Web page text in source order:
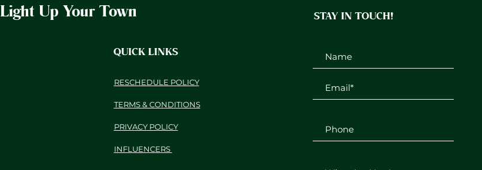
QUICK LINKS
RESCHEDULE POLICY
TERMS & CONDITIONS
PRIVACY POLICY
INFLUENCERS
STAY IN TOUCH!
Light Up Your Town